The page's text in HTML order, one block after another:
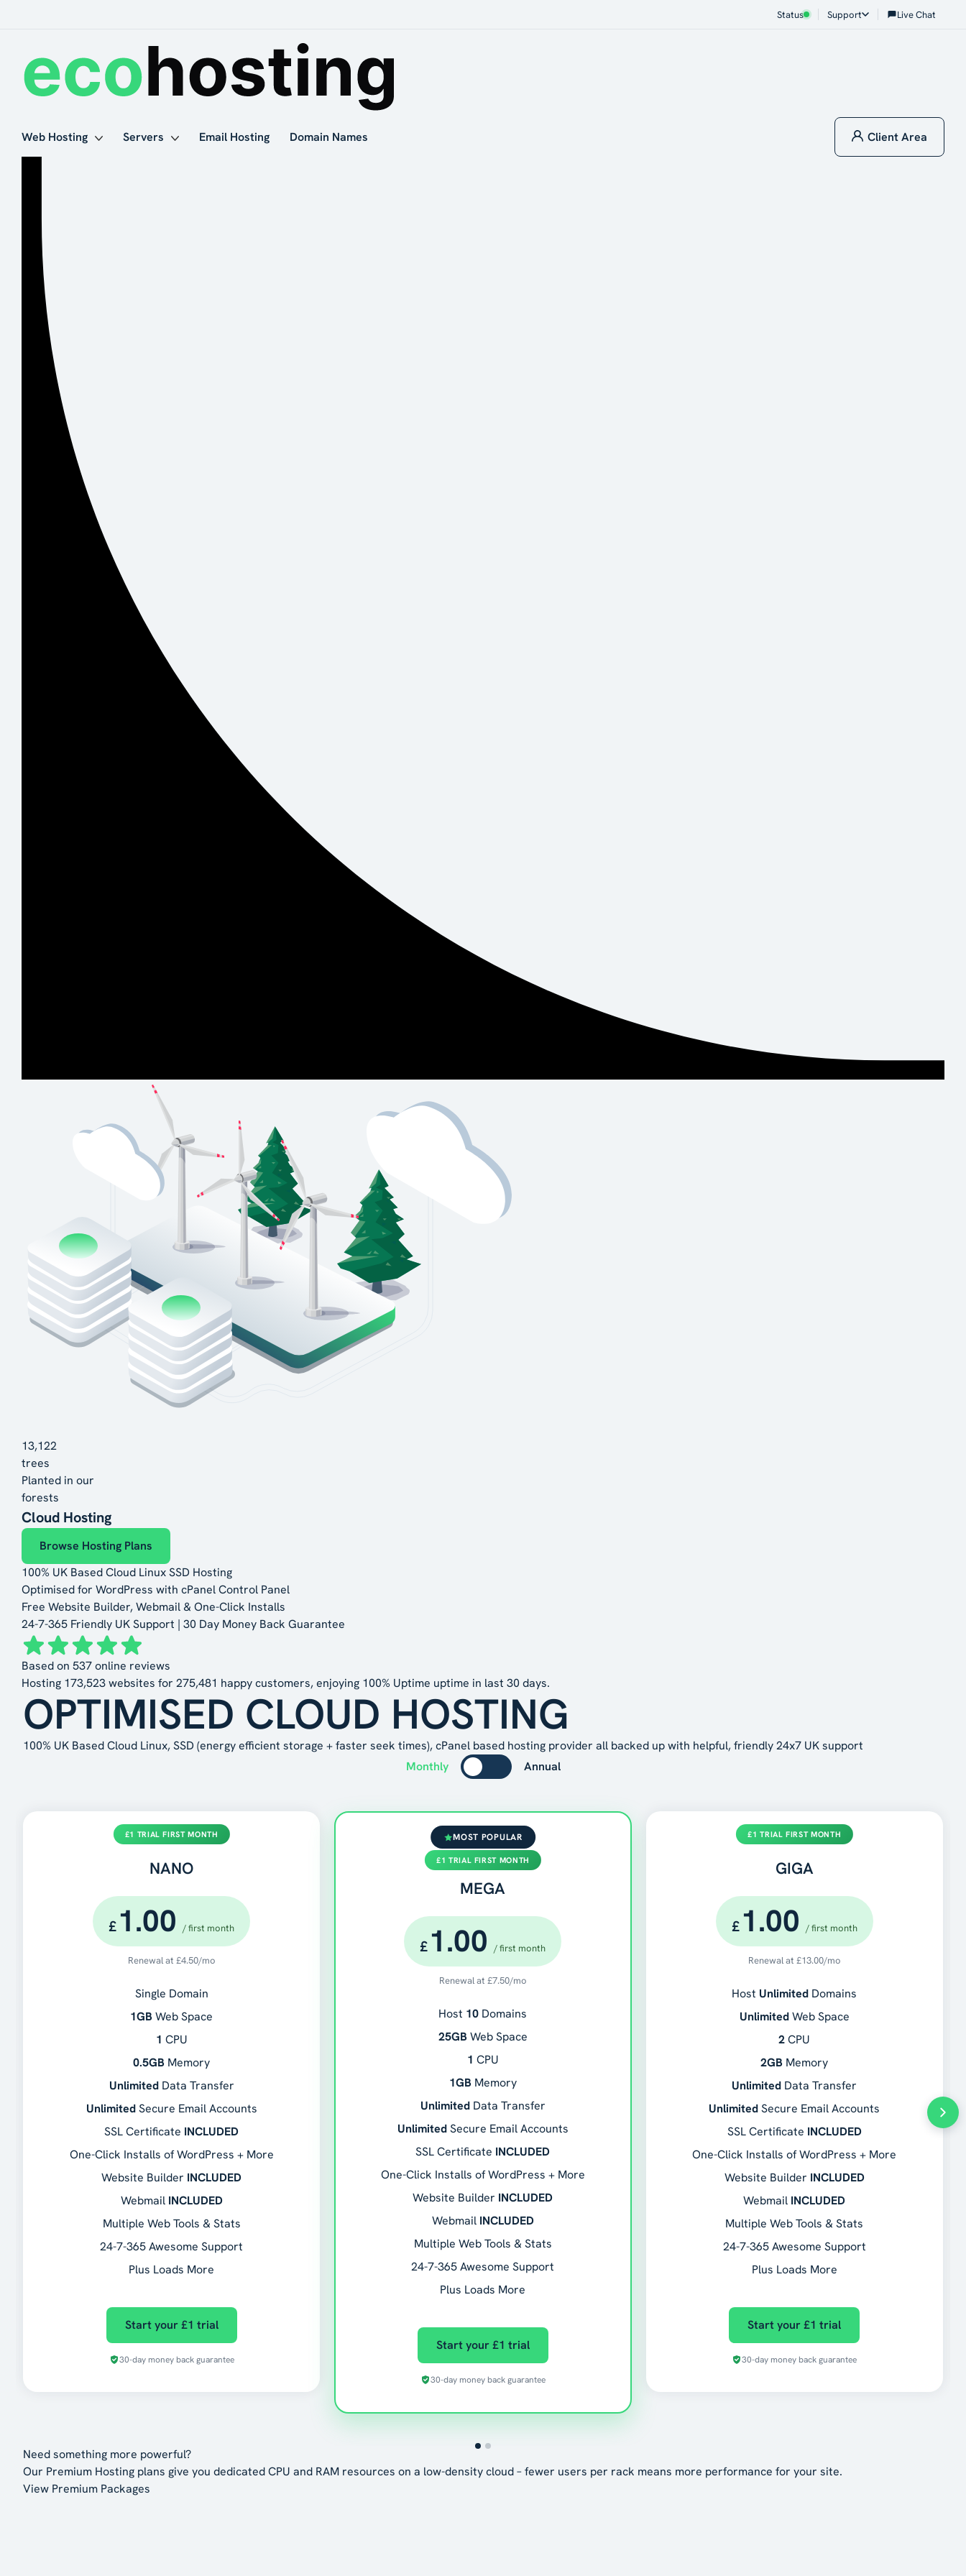
Status Support Live Chat
Web Hosting Servers Email Hosting Domain Names Client Area
13,122
trees
Planted in our
forests
Cloud Hosting
Browse Hosting Plans
100% UK Based Cloud Linux SSD Hosting
Optimised for WordPress with cPanel Control Panel
Free Website Builder, Webmail & One-Click Installs
24-7-365 Friendly UK Support | 30 Day Money Back Guarantee
Based on 537online reviews
Hosting 173,523websites for 275,481 happy customers, enjoying 100% Uptime uptime in last 30 days.
OPTIMISED CLOUD HOSTING
100% UK Based Cloud Linux, SSD (energy efficient storage + faster seek times), cPanel based hosting provider all backed up with helpful, friendly 24x7 UK support
Monthly
Annual
£1 TRIAL FIRST MONTH
NANO
£ 1.00 / first month
Renewal at £4.50/mo
Single Domain
1GBWeb Space
1 CPU
0.5GB Memory
UnlimitedData Transfer
UnlimitedSecure Email Accounts
SSL Certificate INCLUDED
One-Click Installs of WordPress + More
Website Builder INCLUDED
Webmail INCLUDED
Multiple Web Tools & Stats
24-7-365 Awesome Support
Plus Loads More
Start your £1 trial
30-day money back guarantee
MOST POPULAR
£1 TRIAL FIRST MONTH
MEGA
£ 1.00 / first month
Renewal at £7.50/mo
Host 10 Domains
25GBWeb Space
1 CPU
1GBMemory
UnlimitedData Transfer
UnlimitedSecure Email Accounts
SSL Certificate INCLUDED
One-Click Installs of WordPress + More
Website Builder INCLUDED
Webmail INCLUDED
Multiple Web Tools & Stats
24-7-365 Awesome Support
Plus Loads More
Start your £1 trial
30-day money back guarantee
£1 TRIAL FIRST MONTH
GIGA
£ 1.00 / first month
Renewal at £13.00/mo
Host Unlimited Domains
UnlimitedWeb Space
2CPU
2GB Memory
Unlimited Data Transfer
UnlimitedSecure Email Accounts
SSL Certificate INCLUDED
One-Click Installs of WordPress + More
Website Builder INCLUDED
Webmail INCLUDED
Multiple Web Tools & Stats
24-7-365 Awesome Support
Plus Loads More
Start your £1 trial
30-day money back guarantee
Need something more powerful?
Our Premium Hosting plans give you dedicated CPU and RAM resources on a low-density cloud – fewer users per rack means more performance for your site.
View Premium Packages